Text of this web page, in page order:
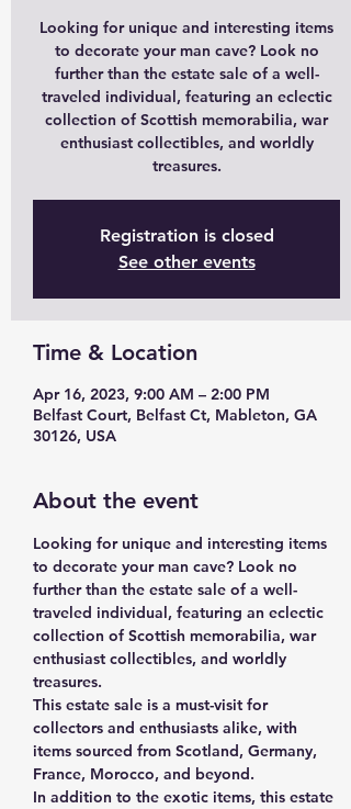
Looking for unique and interesting items
to decorate your man cave? Look no
further than the estate sale of a well-
traveled individual, featuring an eclectic
collection of Scottish memorabilia, war
enthusiast collectibles, and worldly
treasures.
Registration is closed
See other events
Time & Location
Apr 16, 2023, 9:00 AM – 2:00 PM
Belfast Court, Belfast Ct, Mableton, GA
30126, USA
About the event
Looking for unique and interesting items
to decorate your man cave? Look no
further than the estate sale of a well-
traveled individual, featuring an eclectic
collection of Scottish memorabilia, war
enthusiast collectibles, and worldly
treasures.
This estate sale is a must-visit for
collectors and enthusiasts alike, with
items sourced from Scotland, Germany,
France, Morocco, and beyond.
In addition to the exotic items, this estate